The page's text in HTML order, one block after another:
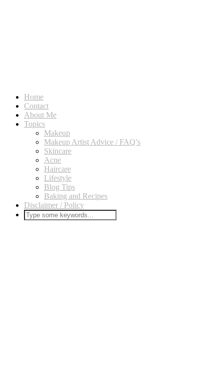
Home
Contact
About Me
Topics
Makeup
Makeup Artist Advice / FAQ’s
Skincare
Acne
Haircare
Lifestyle
Blog Tips
Baking and Recipes
Disclaimer / Policy